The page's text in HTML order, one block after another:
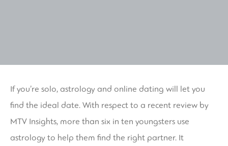
If you’re solo, astrology and online dating will let you
find the ideal date. With respect to a recent review by
MTV Insights, more than six in ten youngsters use
astrology to help them find the right partner. It